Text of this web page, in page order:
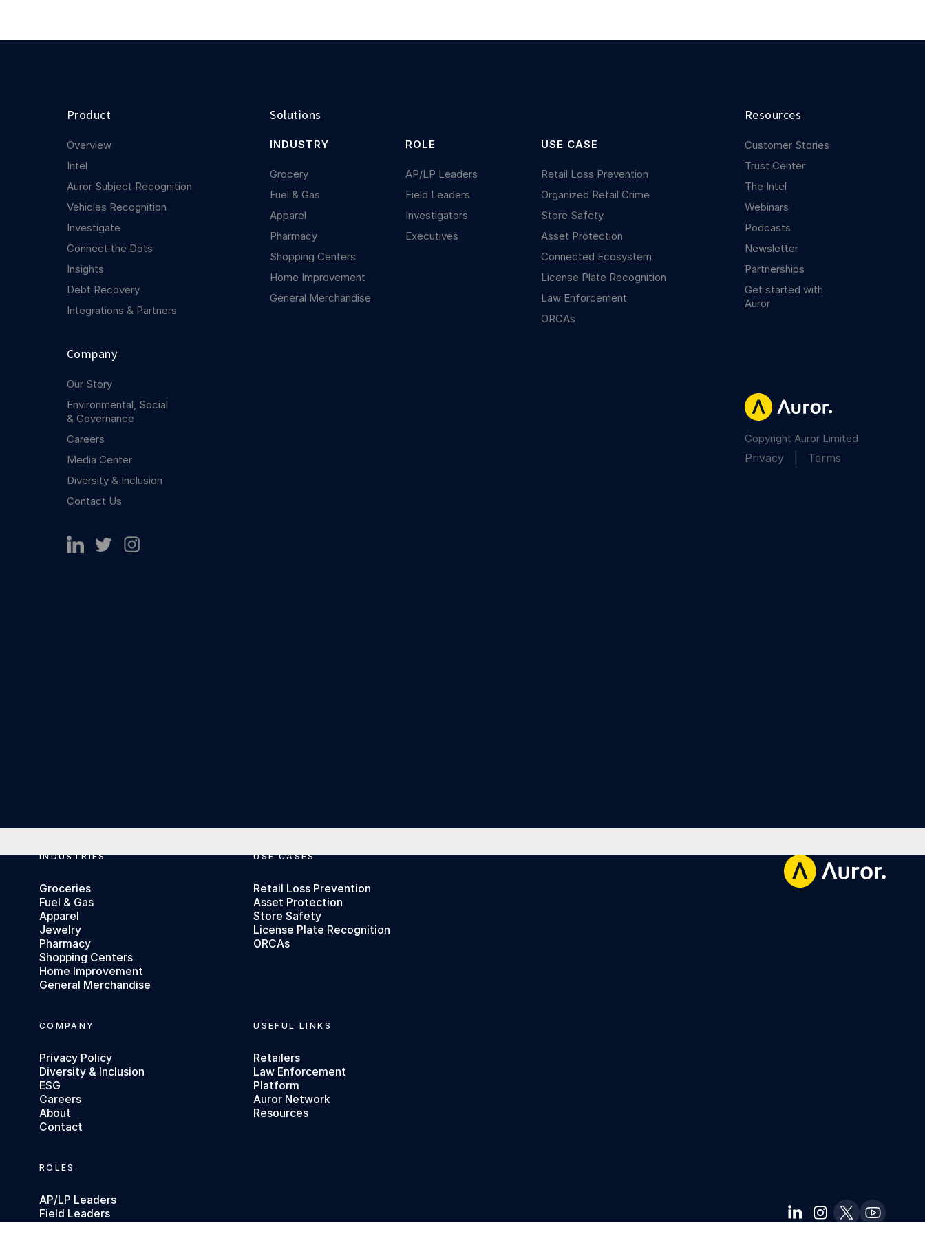
Product
Overview
Intel
Auror Subject Recognition
Vehicles Recognition
Investigate
Connect the Dots
Insights
Debt Recovery
Integrations & Partners
Company
Our Story
Environmental, Social
& Governance
Careers
Media Center
Diversity & Inclusion
Contact Us
Solutions
INDUSTRY
Grocery
Fuel & Gas
Apparel
Pharmacy
Shopping Centers
Home Improvement
General Merchandise
ROLE
AP/LP Leaders
Field Leaders
Investigators
Executives
USE CASE
Retail Loss Prevention
Organized Retail Crime
Store Safety
Asset Protection
Connected Ecosystem
License Plate Recognition
Law Enforcement
ORCAs
Resources
Customer Stories
Trust Center
The Intel
Webinars
Podcasts
Newsletter
Partnerships
Get started with
Auror
Copyright Auror Limited
Privacy| Terms
Footer
INDUSTRIES
Groceries
Fuel & Gas
Apparel
Jewelry
Pharmacy
Shopping Centers
Home Improvement
General Merchandise
USE CASES
Retail Loss Prevention
Asset Protection
Store Safety
License Plate Recognition
ORCAs
COMPANY
Privacy Policy
Diversity & Inclusion
ESG
Careers
About
Contact
USEFUL LINKS
Retailers
Law Enforcement
Platform
Auror Network
Resources
ROLES
AP/LP Leaders
Field Leaders